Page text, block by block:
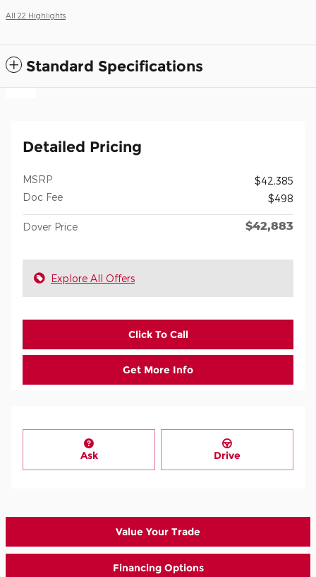
All 22 Highlights
Standard Specifications
Detailed Pricing
MSRP
$42,385
Doc Fee
$498
Dover Price $42,883
Explore All Offers
Click To Call
Get More Info
Ask Drive
Value Your Trade
Financing Options